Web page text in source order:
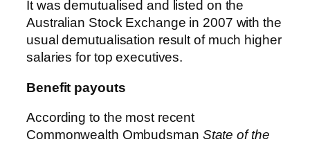
It was demutualised and listed on the
Australian Stock Exchange in 2007 with the
usual demutualisation result of much higher
salaries for top executives.
Benefit payouts
According to the most recent
Commonwealth Ombudsman State of the